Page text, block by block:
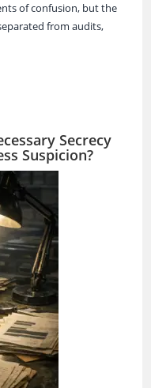
of confusion, but the
from audits,
Secrecy
Suspicion?